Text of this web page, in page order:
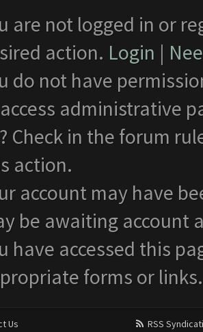
are not logged in or
action. Login |
do not have
administrative
Check in the forum
action.
account may have
be awaiting account
have accessed this
forms or links.
Us
RSS